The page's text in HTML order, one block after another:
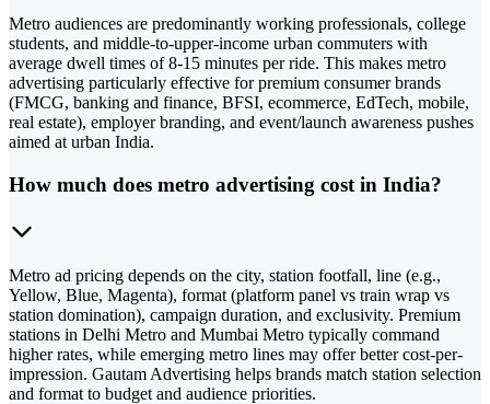
Metro audiences are predominantly working professionals, college
students, and middle-to-upper-income urban commuters with
average dwell times of 8-15 minutes per ride. This makes metro
advertising particularly effective for premium consumer brands
(FMCG, banking and finance, BFSI, ecommerce, EdTech, mobile,
real estate), employer branding, and event/launch awareness pushes
aimed at urban India.
How much does metro advertising cost in India?
Metro ad pricing depends on the city, station footfall, line (e.g.,
Yellow, Blue, Magenta), format (platform panel vs train wrap vs
station domination), campaign duration, and exclusivity. Premium
stations in Delhi Metro and Mumbai Metro typically command
higher rates, while emerging metro lines may offer better cost-per-
impression. Gautam Advertising helps brands match station selection
and format to budget and audience priorities.